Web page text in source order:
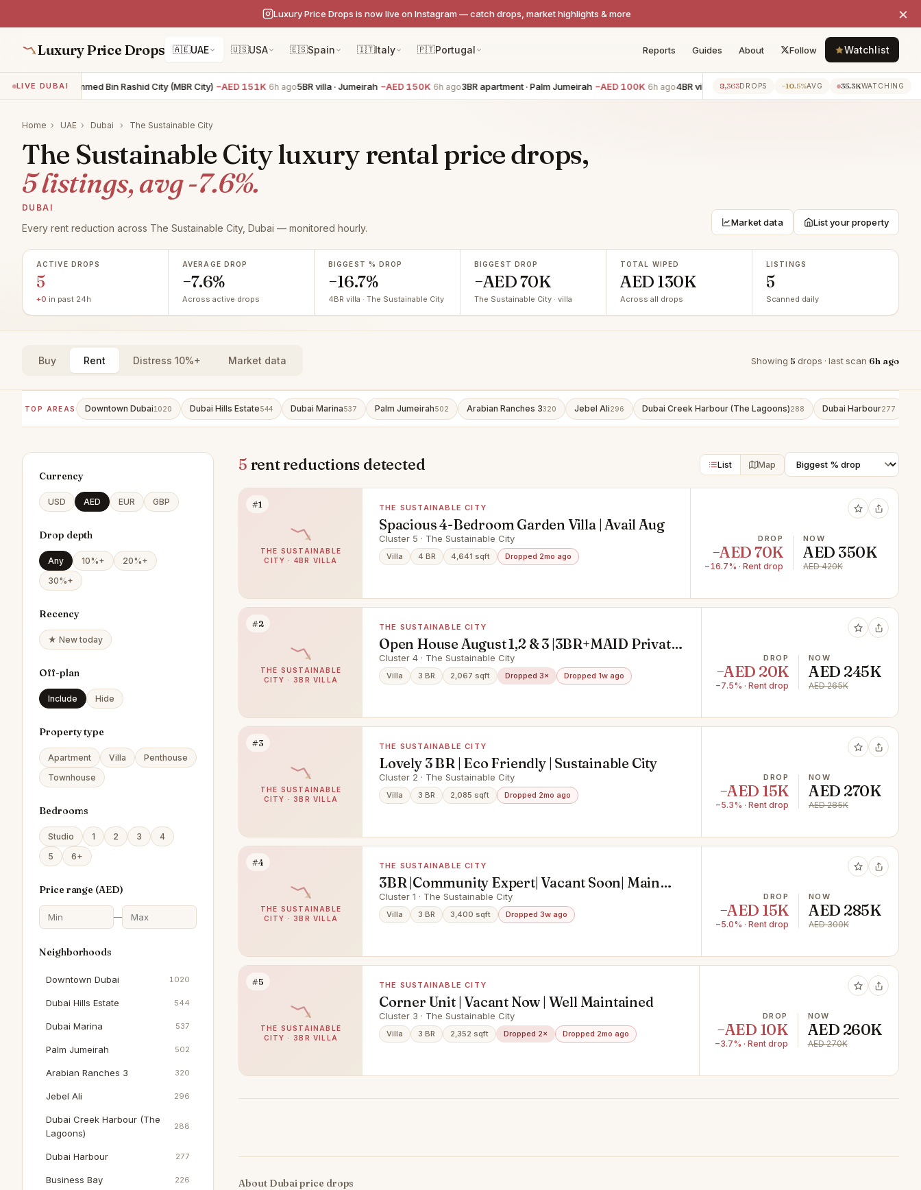
Luxury Price Drops is now live on Instagram — catch drops, market highlights & more ×
Luxury Price Drops 🇦🇪UAE 🇺🇸USA 🇪🇸Spain 🇮🇹Italy 🇵🇹Portugal Reports Guides About Follow Watchlist
LIVE DUBAI
villa · Mohammed Bin Rashid City (MBR City) −AED 151K 6h ago5BR villa · Jumeirah −AED 150K 6h ago3BR apartment · Palm Jumeirah −AED 100K 6h ago4BR villa · Palm Jumeirah −AED 100K 6h ago3BR townhouse
8,363DROPS −10.5%AVG 35.3KWATCHING
Home › UAE › Dubai › The Sustainable City
The Sustainable City luxury rental price drops,
5 listings, avg -7.6%.
DUBAI
Every rent reduction across The Sustainable City, Dubai — monitored hourly. Market data List your property
ACTIVE DROPS
5
+0 in past 24h
AVERAGE DROP
−7.6%
Across active drops
BIGGEST % DROP
−16.7%
4BR villa · The Sustainable City
BIGGEST DROP
−AED 70K
The Sustainable City · villa
TOTAL WIPED
AED 130K
Across all drops
LISTINGS
5
Scanned daily
Buy Rent Distress 10%+ Market data Showing 5 drops · last scan 6h ago
TOP AREAS Downtown Dubai1020 Dubai Hills Estate544 Dubai Marina537 Palm Jumeirah502 Arabian Ranches 3320 Jebel Ali296 Dubai Creek Harbour (The Lagoons)288 Dubai Harbour277
Currency
USD AED EUR GBP
Drop depth
Any 10%+
20%+
30%+
Recency
★ New today
Off-plan
Include Hide
Property type
Apartment Villa
Penthouse
Townhouse
Bedrooms
Studio 1 2 3
4
5
6+
Price range (AED)
—
Neighborhoods
Downtown Dubai 1020
Dubai Hills Estate 544
Dubai Marina 537
Palm Jumeirah 502
Arabian Ranches 3 320
Jebel Ali 296
Dubai Creek Harbour (The
Lagoons)
288
Dubai Harbour 277
Business Bay 226
5 rent reductions detected List Map
#1
THE SUSTAINABLE
CITY · 4BR VILLA
THE SUSTAINABLE CITY
Spacious 4-Bedroom Garden Villa | Avail Aug
Cluster 5 · The Sustainable City
Villa 4 BR 4,641 sqft Dropped 2mo ago
DROP
−AED 70K
−16.7% · Rent drop
NOW
AED 350K
AED 420K
#2
THE SUSTAINABLE
CITY · 3BR VILLA
THE SUSTAINABLE CITY
Open House August 1,2 & 3 |3BR+MAID Private
Garden
Cluster 4 · The Sustainable City
Villa 3 BR 2,067 sqft Dropped 3× Dropped 1w ago
DROP
−AED 20K
−7.5% · Rent drop
NOW
AED 245K
AED 265K
#3
THE SUSTAINABLE
CITY · 3BR VILLA
THE SUSTAINABLE CITY
Lovely 3 BR | Eco Friendly | Sustainable City
Cluster 2 · The Sustainable City
Villa 3 BR 2,085 sqft Dropped 2mo ago
DROP
−AED 15K
−5.3% · Rent drop
NOW
AED 270K
AED 285K
#4
THE SUSTAINABLE
CITY · 3BR VILLA
THE SUSTAINABLE CITY
3BR |Community Expert| Vacant Soon| Main
Park View
Cluster 1 · The Sustainable City
Villa 3 BR 3,400 sqft Dropped 3w ago
DROP
−AED 15K
−5.0% · Rent drop
NOW
AED 285K
AED 300K
#5
THE SUSTAINABLE
CITY · 3BR VILLA
THE SUSTAINABLE CITY
Corner Unit | Vacant Now | Well Maintained
Cluster 3 · The Sustainable City
Villa 3 BR 2,352 sqft Dropped 2× Dropped 2mo ago
DROP
−AED 10K
−3.7% · Rent drop
NOW
AED 260K
AED 270K
About Dubai price drops